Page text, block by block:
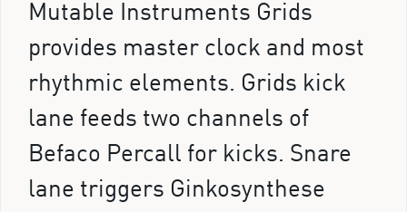
Mutable Instruments Grids
provides master clock and most
rhythmic elements. Grids kick
lane feeds two channels of
Befaco Percall for kicks. Snare
lane triggers Ginkosynthese